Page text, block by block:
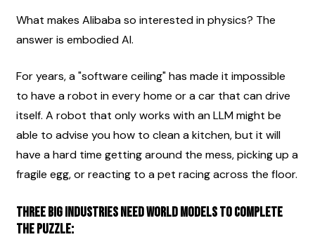
What makes Alibaba so interested in physics? The
answer is embodied AI.
For years, a "software ceiling" has made it impossible
to have a robot in every home or a car that can drive
itself. A robot that only works with an LLM might be
able to advise you how to clean a kitchen, but it will
have a hard time getting around the mess, picking up a
fragile egg, or reacting to a pet racing across the floor.
Three big industries need world models to complete
the puzzle: